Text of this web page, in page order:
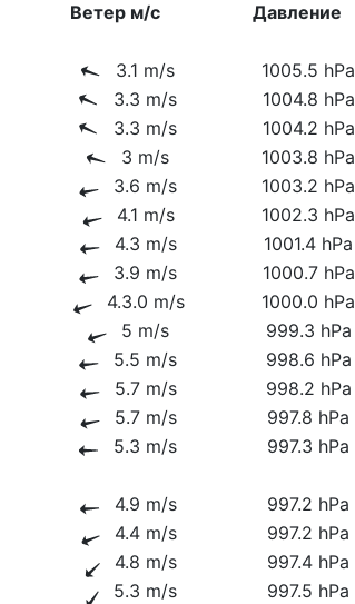
Ветер м/с Давление
3.1 m/s 1005.5 hPa
3.3 m/s 1004.8 hPa
3.3 m/s 1004.2 hPa
3 m/s 1003.8 hPa
3.6 m/s 1003.2 hPa
4.1 m/s 1002.3 hPa
4.3 m/s 1001.4 hPa
3.9 m/s 1000.7 hPa
4.3.0 m/s 1000.0 hPa
5 m/s 999.3 hPa
5.5 m/s 998.6 hPa
5.7 m/s 998.2 hPa
5.7 m/s 997.8 hPa
5.3 m/s 997.3 hPa
4.9 m/s 997.2 hPa
4.4 m/s 997.2 hPa
4.8 m/s 997.4 hPa
5.3 m/s 997.5 hPa